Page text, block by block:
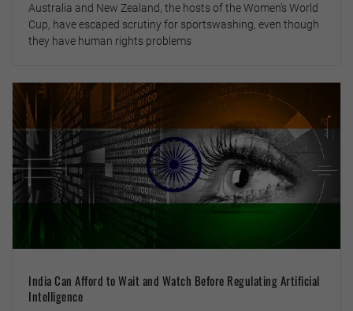
Australia and New Zealand, the hosts of the Women’s World
Cup, have escaped scrutiny for sportswashing, even though
they have human rights problems
India Can Afford to Wait and Watch Before Regulating Artificial
Intelligence